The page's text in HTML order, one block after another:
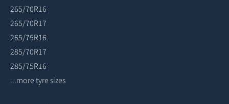
265/70R16
265/70R17
265/75R16
285/70R17
285/75R16
...more tyre sizes